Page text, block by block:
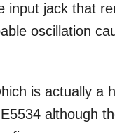
input jack that
oscillation
is actually a
although